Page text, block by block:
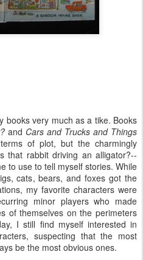
books very much as a tike. Books
and Cars and Trucks and Things
of plot, but the charmingly
that rabbit driving an alligator?--
to use to tell myself stories. While
cats, bears, and foxes got the
my favorite characters were
minor players who made
of themselves on the perimeters
I still find myself interested in
suspecting that the most
be the most obvious ones.